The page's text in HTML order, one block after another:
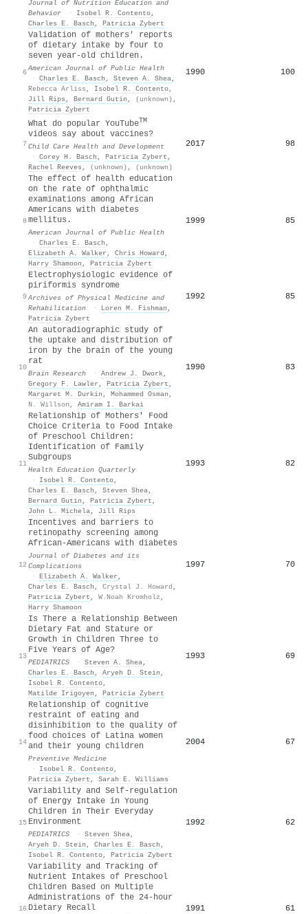
Journal of Nutrition Education and
Behavior
· Isobel R. Contento,
Charles E. Basch , Patricia Zybert
6
Validation of mothers' reports
of dietary intake by four to
seven year-old children.
American Journal of Public Health
· Charles E. Basch , Steven A. Shea,
Rebecca Arliss , Isobel R. Contento,
Jill Rips , Bernard Gutin , (unknown) ,
Patricia Zybert
1990 100
7
What do popular YouTubeTM
videos say about vaccines?
Child Care Health and Development
· Corey H. Basch , Patricia Zybert ,
Rachel Reeves , (unknown) , (unknown)
2017 98
8
The effect of health education
on the rate of ophthalmic
examinations among African
Americans with diabetes
mellitus.
American Journal of Public Health
· Charles E. Basch ,
Elizabeth A. Walker , Chris Howard ,
Harry Shamoon , Patricia Zybert
1999 85
9
Electrophysiologic evidence of
piriformis syndrome
Archives of Physical Medicine and
Rehabilitation
· Loren M. Fishman ,
Patricia Zybert
1992 85
10
An autoradiographic study of
the uptake and distribution of
iron by the brain of the young
rat
Brain Research · Andrew J. Dwork,
Gregory F. Lawler , Patricia Zybert ,
Margaret M. Durkin , Mohammed Osman ,
N. Willson , Amiram I. Barkai
1990 83
11
Relationship of Mothers' Food
Choice Criteria to Food Intake
of Preschool Children:
Identification of Family
Subgroups
Health Education Quarterly
·
Isobel R. Contento,
Charles E. Basch , Steven Shea,
Bernard Gutin , Patricia Zybert ,
John L. Michela, Jill Rips
1993 82
12
Incentives and barriers to
retinopathy screening among
African-Americans with diabetes
Journal of Diabetes and its
Complications
· Elizabeth A. Walker ,
Charles E. Basch , Crystal J. Howard ,
Patricia Zybert , W.Noah Kromholz ,
Harry Shamoon
1997 70
13
Is There a Relationship Between
Dietary Fat and Stature or
Growth in Children Three to
Five Years of Age?
PEDIATRICS · Steven A. Shea,
Charles E. Basch , Aryeh D. Stein ,
Isobel R. Contento,
Matilde Irigoyen , Patricia Zybert
1993 69
14
Relationship of cognitive
restraint of eating and
disinhibition to the quality of
food choices of Latina women
and their young children
Preventive Medicine
·
Isobel R. Contento,
Patricia Zybert , Sarah E. Williams
2004 67
15
Variability and Self-regulation
of Energy Intake in Young
Children in Their Everyday
Environment
PEDIATRICS · Steven Shea,
Aryeh D. Stein , Charles E. Basch ,
Isobel R. Contento, Patricia Zybert
1992 62
16
Variability and Tracking of
Nutrient Intakes of Preschool
Children Based on Multiple
Administrations of the 24-hour
Dietary Recall
1991 61